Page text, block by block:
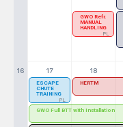
GWO Refr.
MANUAL
HANDLING
PL
16 17 18
ESCAPE
CHUTE
TRAINING
PL
HERTM
GWO Full BTT with Installation